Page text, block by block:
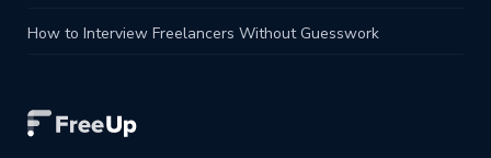
How to Interview Freelancers Without Guesswork